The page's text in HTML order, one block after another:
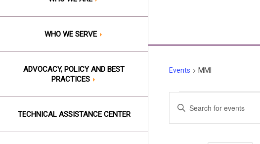
WHO WE SERVE
ADVOCACY, POLICY AND BEST
PRACTICES
TECHNICAL ASSISTANCE CENTER
Events MMI
Events
Events
Search
Enter
Keyword.
Search